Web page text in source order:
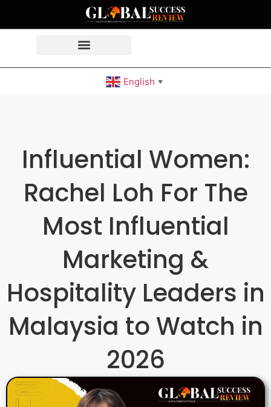
English ▼
Influential Women:
Rachel Loh For The
Most Influential
Marketing &
Hospitality Leaders in
Malaysia to Watch in
2026